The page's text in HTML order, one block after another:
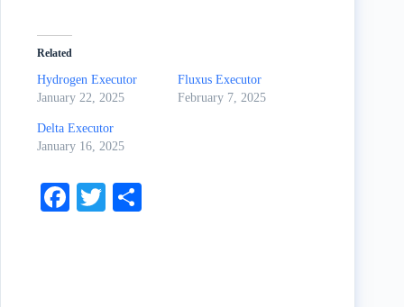
Related
Hydrogen Executor
January 22, 2025
Fluxus Executor
February 7, 2025
Delta Executor
January 16, 2025
Fa
T